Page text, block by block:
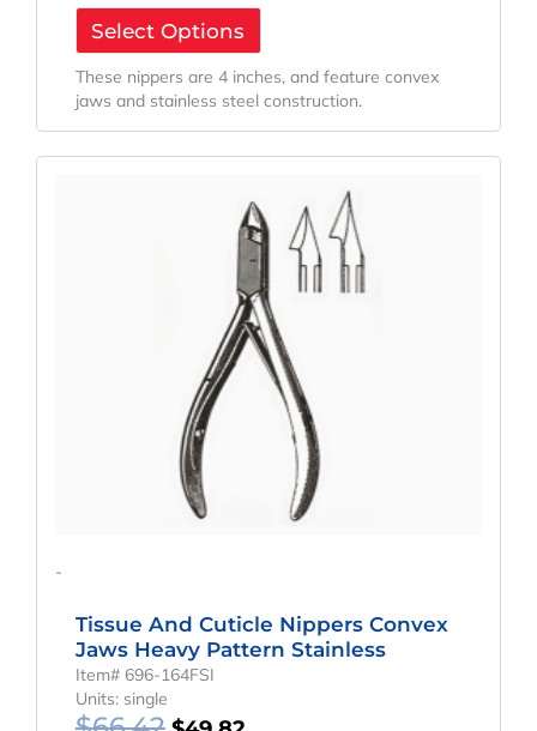
Select Options
These nippers are 4 inches, and feature convex
jaws and stainless steel construction.
-
Tissue And Cuticle Nippers Convex
Jaws Heavy Pattern Stainless
Item# 696-164FSI
Units: single
$66.42.
Is:
$49.82.